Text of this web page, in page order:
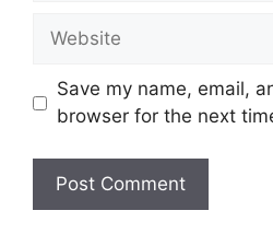
Save my name, email,
browser for the next